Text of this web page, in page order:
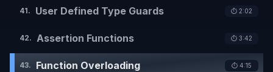
41. User Defined Type Guards ⏱️ 2:02
42. Assertion Functions ⏱️ 3:42
43. Function Overloading ⏱️ 4:15